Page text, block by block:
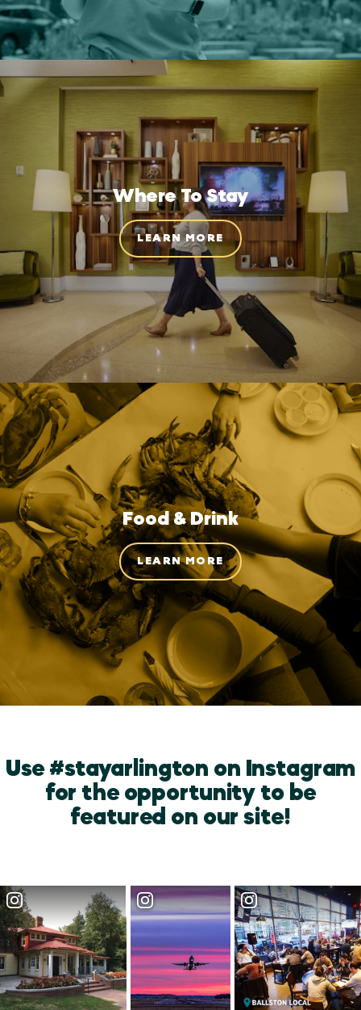
Where To Stay
LEARN MORE
Food & Drink
LEARN MORE
Use #stayarlington on Instagram
for the opportunity to be
featured on our site!